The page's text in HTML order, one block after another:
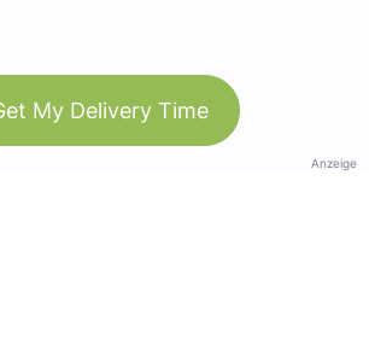
My Delivery Time
Anzeige